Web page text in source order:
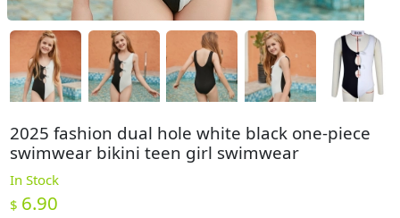
2025 fashion dual hole white black one-piece
swimwear bikini teen girl swimwear
In Stock
$ 6.90